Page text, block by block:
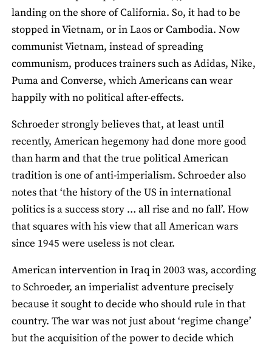
landing on the shore of California. So, it had to be
stopped in Vietnam, or in Laos or Cambodia. Now
communist Vietnam, instead of spreading
communism, produces trainers such as Adidas, Nike,
Puma and Converse, which Americans can wear
happily with no political after-effects.
Schroeder strongly believes that, at least until
recently, American hegemony had done more good
than harm and that the true political American
tradition is one of anti-imperialism. Schroeder also
notes that ‘the history of the US in international
politics is a success story … all rise and no fall’. How
that squares with his view that all American wars
since 1945 were useless is not clear.
American intervention in Iraq in 2003 was, according
to Schroeder, an imperialist adventure precisely
because it sought to decide who should rule in that
country. The war was not just about ‘regime change’
but the acquisition of the power to decide which